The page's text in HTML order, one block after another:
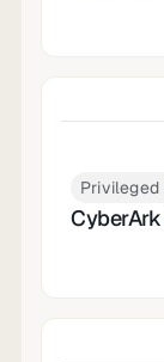
Privileged
CyberArk